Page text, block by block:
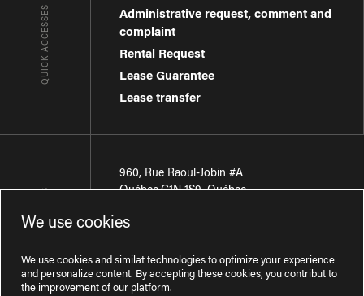
QUICK ACCESSES
Administrative request, comment and
complaint
Rental Request
Lease Guarantee
Lease transfer
CONTACT-US
960, Rue Raoul-Jobin #A
Québec,G1N 1S9,Québec
Région de Québec
We use cookies
We use cookies and similat technologies to optimize your experience
and personalize content. By accepting these cookies, you contribut to
the improvement of our platform.